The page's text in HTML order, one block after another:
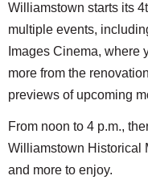
Williamstown starts its
multiple events,
Images Cinema, where
more from the
previews of upcoming
From noon to 4 p.m.,
Williamstown Historical
and more to enjoy.